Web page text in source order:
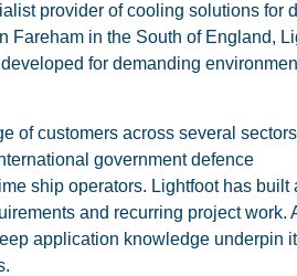
provider of cooling solutions for
Fareham in the South of England,
for demanding
of customers across several
government defence
ship operators. Lightfoot has built
and recurring project work.
application knowledge underpin